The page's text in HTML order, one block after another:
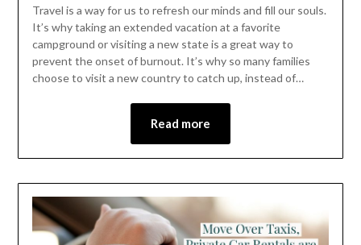
Travel is a way for us to refresh our minds and fill our souls.
It’s why taking an extended vacation at a favorite
campground or visiting a new state is a great way to
prevent the onset of burnout. It’s why so many families
choose to visit a new country to catch up, instead of…
Read more